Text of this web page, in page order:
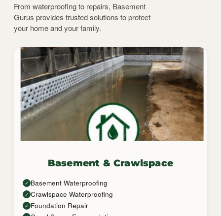
From waterproofing to repairs, Basement
Gurus provides trusted solutions to protect
your home and your family.
Basement & Crawlspace
✓ Basement Waterproofing
✓ Crawlspace Waterproofing
✓ Foundation Repair